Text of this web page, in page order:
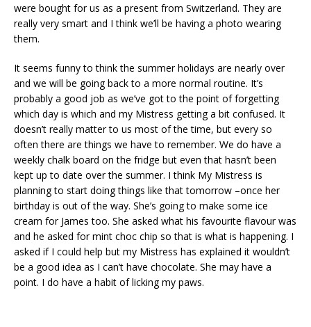
were bought for us as a present from Switzerland. They are
really very smart and I think we’ll be having a photo wearing
them.
It seems funny to think the summer holidays are nearly over
and we will be going back to a more normal routine. It’s
probably a good job as we’ve got to the point of forgetting
which day is which and my Mistress getting a bit confused. It
doesn’t really matter to us most of the time, but every so
often there are things we have to remember. We do have a
weekly chalk board on the fridge but even that hasn’t been
kept up to date over the summer. I think My Mistress is
planning to start doing things like that tomorrow –once her
birthday is out of the way. She’s going to make some ice
cream for James too. She asked what his favourite flavour was
and he asked for mint choc chip so that is what is happening. I
asked if I could help but my Mistress has explained it wouldn’t
be a good idea as I can’t have chocolate. She may have a
point. I do have a habit of licking my paws.